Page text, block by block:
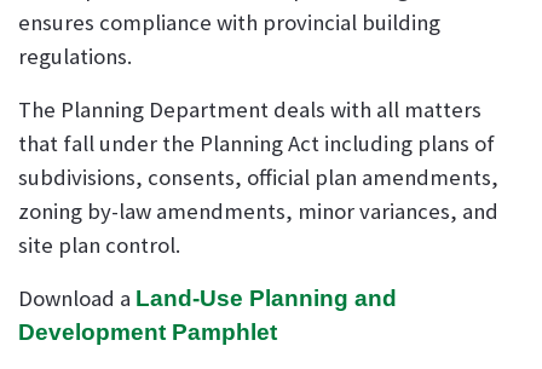
ensures compliance with provincial building
regulations.
The Planning Department deals with all matters
that fall under the Planning Act including plans of
subdivisions, consents, official plan amendments,
zoning by-law amendments, minor variances, and
site plan control.
Download a Land-Use Planning and
Development Pamphlet